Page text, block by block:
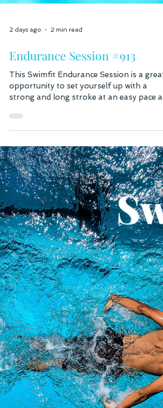
2 days ago 2 min read
Endurance Session #913
This Swimfit Endurance Session is a great
strong and long stroke at an easy pace
build work your way up to a moderate and
a fast pace. While building your speed,
focus on holding your form. If you find
that you're putting a lot more effort in,
not getting faster, this means that you
your form. In this case, go back to a few
drills and easy Freestyle to set yourself up
with a good stroke again. The main set
consists of 3 x 100